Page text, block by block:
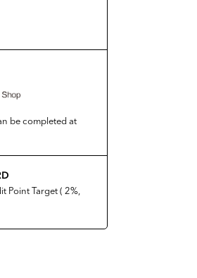
be completed at
Point Target ( 2%,